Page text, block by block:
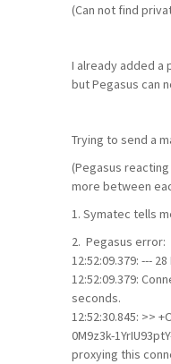
(Can not find
I already added a
but Pegasus can
Trying to send a
(Pegasus
more between
1. Symatec tells
2. Pegasus error:
12:52:09.379: ---
12:52:09.379:
seconds.
12:52:30.845: >>
0M9z3k-
proxying this